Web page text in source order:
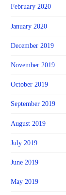
February 2020
January 2020
December 2019
November 2019
October 2019
September 2019
August 2019
July 2019
June 2019
May 2019